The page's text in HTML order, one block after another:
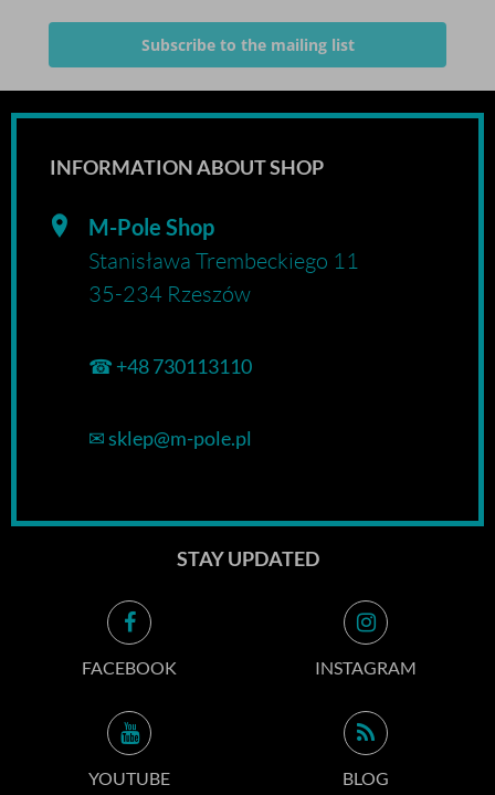
Subscribe to the mailing list
INFORMATION ABOUT SHOP
M-Pole Shop
Stanisława Trembeckiego 11
35-234 Rzeszów
☎ +48 730113110
✉sklep@m-pole.pl
STAY UPDATED
FACEBOOK INSTAGRAM
YOUTUBE BLOG